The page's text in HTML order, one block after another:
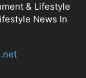
& Lifestyle
News In